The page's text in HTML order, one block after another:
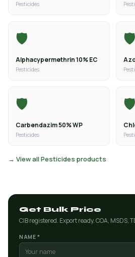
Pesticides
🛡️
Alphacypermethrin 10% EC
Pesticides
🛡️
🛡️
Carbendazim 50% WP
Pesticides
🛡️
→ View all Pesticides products
Get Bulk Price
CIB registered. Export ready. COA, MSDS,
NAME *